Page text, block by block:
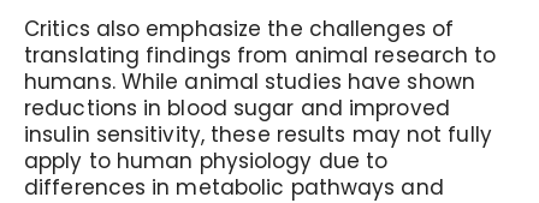
Critics also emphasize the challenges of
translating findings from animal research to
humans. While animal studies have shown
reductions in blood sugar and improved
insulin sensitivity, these results may not fully
apply to human physiology due to
differences in metabolic pathways and